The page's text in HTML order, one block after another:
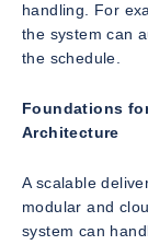
handling. For
the system can
the schedule.
Foundations
Architecture
A scalable
modular and
system can